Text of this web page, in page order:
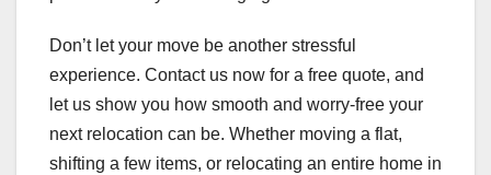
Don’t let your move be another stressful
experience. Contact us now for a free quote, and
let us show you how smooth and worry-free your
next relocation can be. Whether moving a flat,
shifting a few items, or relocating an entire home in